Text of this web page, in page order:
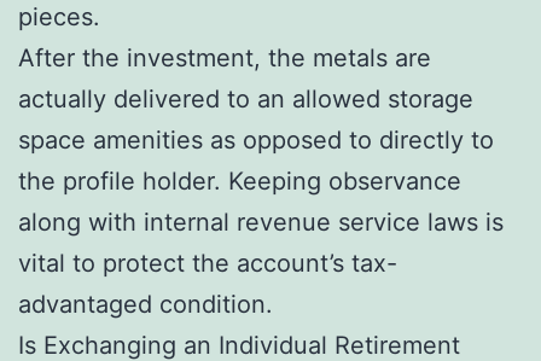
pieces.
After the investment, the metals are
actually delivered to an allowed storage
space amenities as opposed to directly to
the profile holder. Keeping observance
along with internal revenue service laws is
vital to protect the account’s tax-
advantaged condition.
Is Exchanging an Individual Retirement